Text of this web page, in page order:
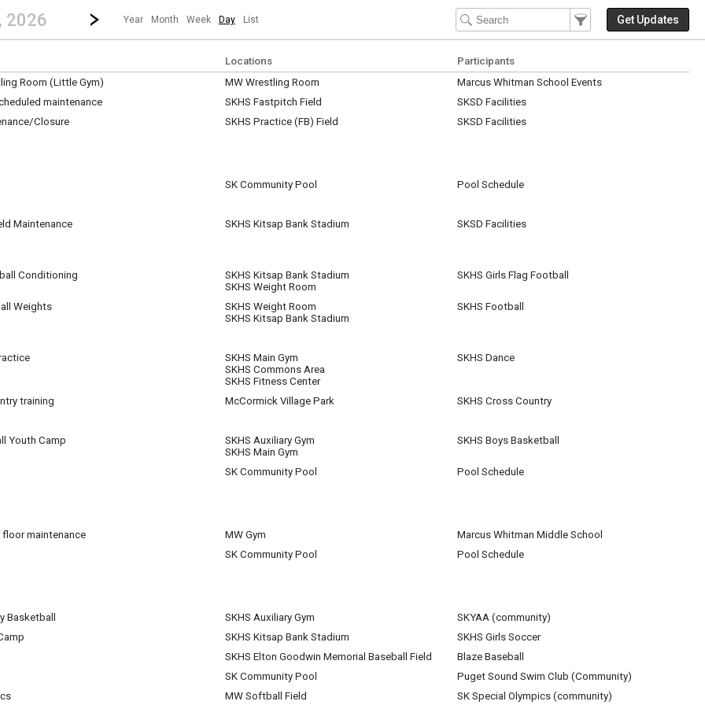
strong| calendar day.
, 2026 Jump to...
...any day.Click here to view the |strong|next|/strong| calendar day.
Year Month Week Day List
Filter Events
Filter the events that get
Get Updates
Locations
Participants
Room (Little Gym)
MW Wrestling Room
Marcus Whitman School Events
maintenance
SKHS Fastpitch Field
SKSD Facilities
Closure
SKHS Practice (FB) Field
SKSD Facilities
SK Community Pool
Pool Schedule
Maintenance
SKHS Kitsap Bank Stadium
SKSD Facilities
Conditioning
SKHS Kitsap Bank Stadium
SKHS Weight Room
SKHS Girls Flag Football
Weights
SKHS Weight Room
SKHS Kitsap Bank Stadium
SKHS Football
SKHS Main Gym
SKHS Commons Area
SKHS Fitness Center
SKHS Dance
training
McCormick Village Park
SKHS Cross Country
Youth Camp
SKHS Auxiliary Gym
SKHS Main Gym
SKHS Boys Basketball
SK Community Pool
Pool Schedule
floor maintenance
MW Gym
Marcus Whitman Middle School
SK Community Pool
Pool Schedule
Basketball
SKHS Auxiliary Gym
SKYAA (community)
SKHS Kitsap Bank Stadium
SKHS Girls Soccer
SKHS Elton Goodwin Memorial Baseball Field
Blaze Baseball
SK Community Pool
Puget Sound Swim Club (Community)
MW Softball Field SK Special Olympics (community)